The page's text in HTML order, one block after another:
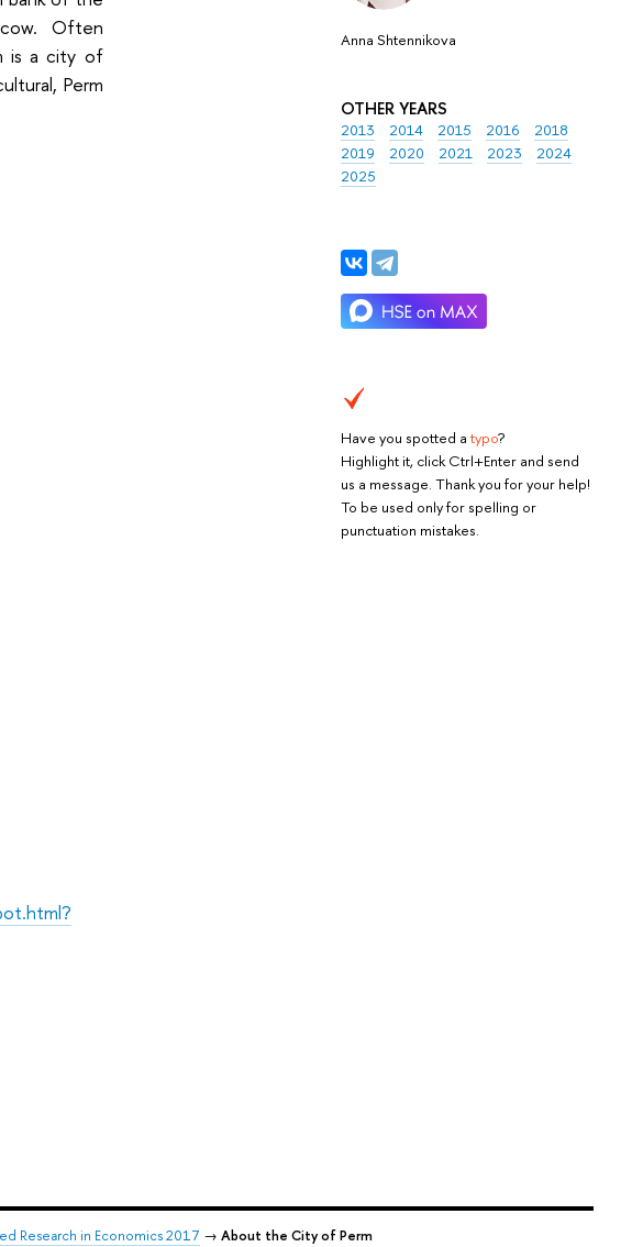
Anna Shtennikova
OTHER YEARS
2013 2014 2015 2016
2018
2019
2020 2021 2023
2024
2025
Have you spotted a typo?
Highlight it, click Ctrl+Enter and send
us a message. Thank you for your help!
To be used only for spelling or
punctuation mistakes.
Often
is a city of
Perm
Research in Economics 2017 → About the City of Perm